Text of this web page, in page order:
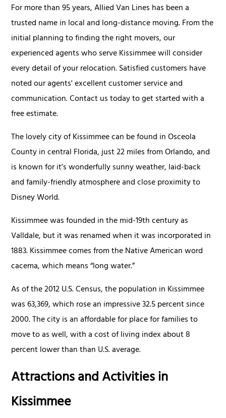
For more than 95 years, Allied Van Lines has been a
trusted name in local and long-distance moving. From the
initial planning to finding the right movers, our
experienced agents who serve Kissimmee will consider
every detail of your relocation. Satisfied customers have
noted our agents' excellent customer service and
communication. Contact us today to get started with a
free estimate.
The lovely city of Kissimmee can be found in Osceola
County in central Florida, just 22 miles from Orlando, and
is known for it’s wonderfully sunny weather, laid-back
and family-friendly atmosphere and close proximity to
Disney World.
Kissimmee was founded in the mid-19th century as
Valldale, but it was renamed when it was incorporated in
1883. Kissimmee comes from the Native American word
cacema, which means “long water.”
As of the 2012 U.S. Census, the population in Kissimmee
was 63,369, which rose an impressive 32.5 percent since
2000. The city is an affordable for place for families to
move to as well, with a cost of living index about 8
percent lower than than U.S. average.
Attractions and Activities in
Kissimmee